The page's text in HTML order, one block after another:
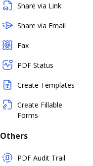
Share via Link
Share via Email
Fax
PDF Status
Create Templates
Create Fillable
Forms
Others
PDF Audit Trail